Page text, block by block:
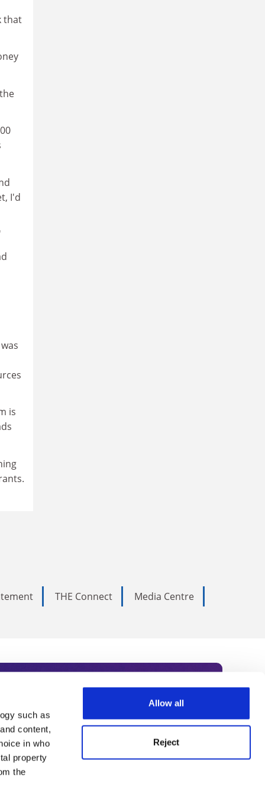
such as
content,
in who
property
the
Allow all
Reject
that
I'd
is
THE Connect
Media Centre
Subscribe today to receive
academia, our
Summit series.